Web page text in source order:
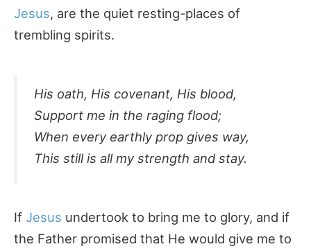
Jesus, are the quiet resting-places of
trembling spirits.
His oath, His covenant, His blood,
Support me in the raging flood;
When every earthly prop gives way,
This still is all my strength and stay.
If Jesus undertook to bring me to glory, and if
the Father promised that He would give me to